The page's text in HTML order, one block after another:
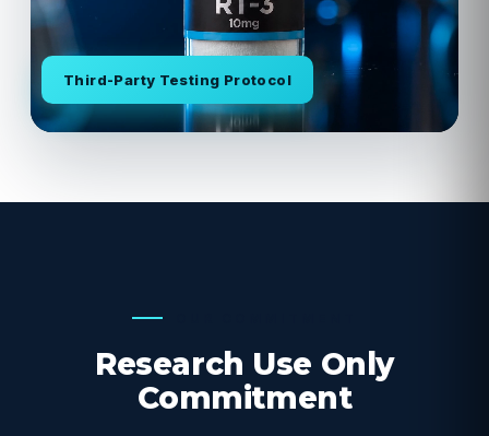
Third-Party Testing Protocol
Research Use Only
Commitment